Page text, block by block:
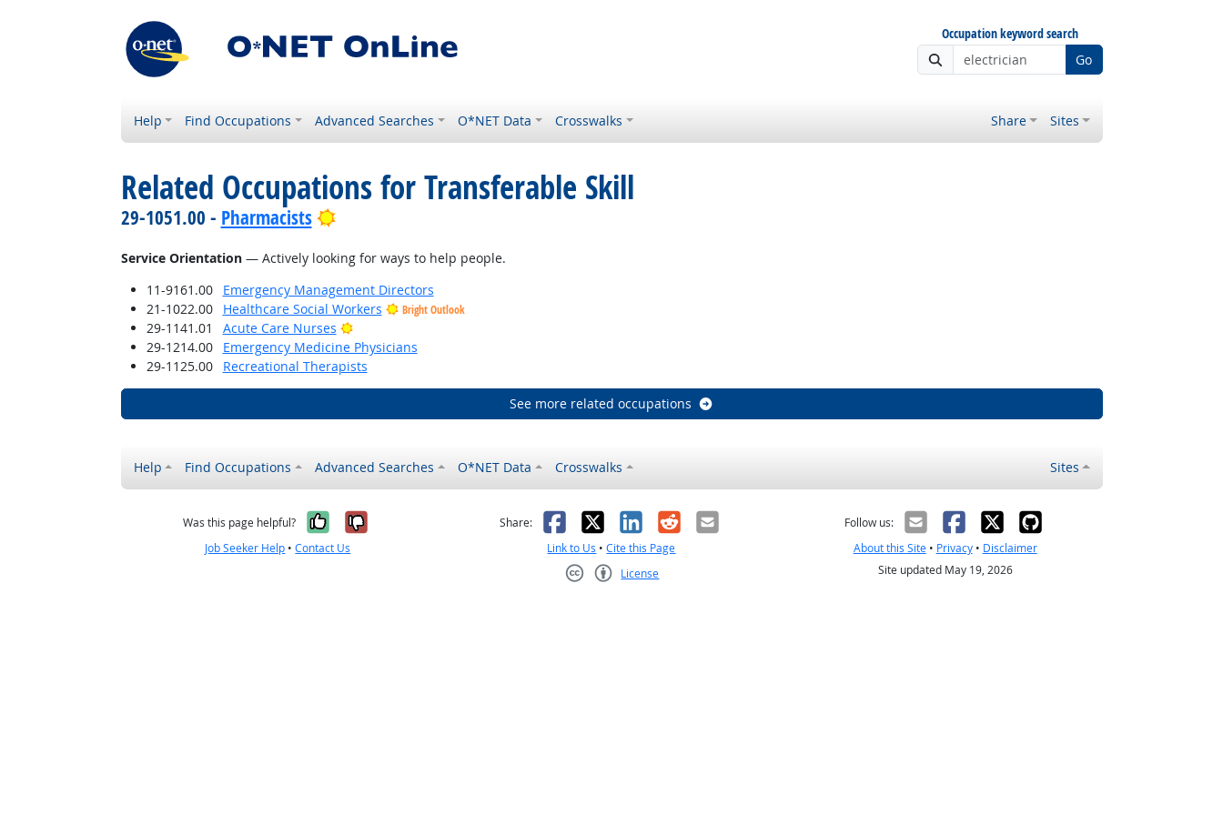
Occupation keyword search
Go
Help Find Occupations Advanced Searches O*NET Data Crosswalks Share Sites
Related Occupations for Transferable Skill
29-1051.00 - Pharmacists Bright Outlook
Service Orientation— Actively looking for ways to help people.
11-9161.00
Emergency Management Directors
21-1022.00
Healthcare Social Workers Bright Outlook
29-1141.01 Acute Care Nurses
Bright Outlook
29-1214.00
Emergency Medicine Physicians
29-1125.00
Recreational Therapists
See more related occupations
Help Find Occupations Advanced Searches O*NET Data Crosswalks Sites
Was this page helpful? Yes, it was helpful
No, it was not helpful
Job Seeker Help •Contact Us
Share: Facebook
X LinkedIn
RedditEmail
Link to Us •Cite this Page
License
Follow us:
About this Site• Privacy• Disclaimer
Site updated May 19, 2026